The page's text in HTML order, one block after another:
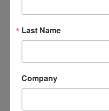
brightness
Power (to
display)
PCD outputs
Last Name
Company